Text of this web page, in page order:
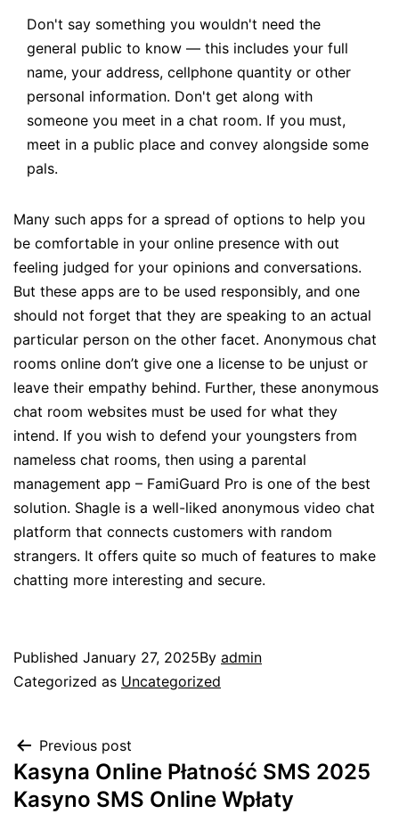
Don't say something you wouldn't need the
general public to know — this includes your full
name, your address, cellphone quantity or other
personal information. Don't get along with
someone you meet in a chat room. If you must,
meet in a public place and convey alongside some
pals.
Many such apps for a spread of options to help you
be comfortable in your online presence with out
feeling judged for your opinions and conversations.
But these apps are to be used responsibly, and one
should not forget that they are speaking to an actual
particular person on the other facet. Anonymous chat
rooms online don’t give one a license to be unjust or
leave their empathy behind. Further, these anonymous
chat room websites must be used for what they
intend. If you wish to defend your youngsters from
nameless chat rooms, then using a parental
management app – FamiGuard Pro is one of the best
solution. Shagle is a well-liked anonymous video chat
platform that connects customers with random
strangers. It offers quite so much of features to make
chatting more interesting and secure.
Published January 27, 2025By admin
Categorized as Uncategorized
Previous post
Kasyna Online Płatność SMS 2025
Kasyno SMS Online Wpłaty